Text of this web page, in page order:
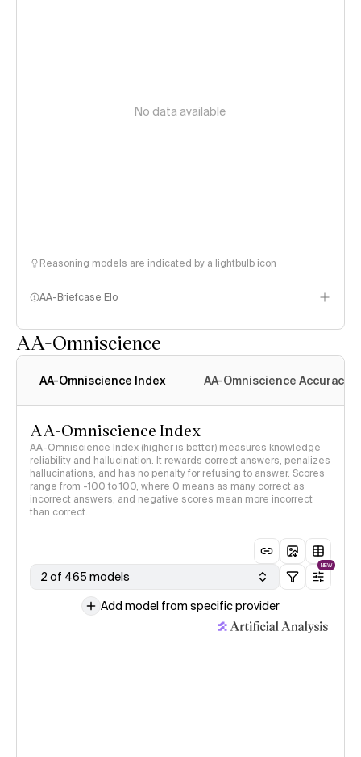
No data available
Reasoning models are indicated by a lightbulb icon
AA-Briefcase Elo
AA-Omniscience
AA-Omniscience Index AA-Omniscience Accuracy
AA-Omniscience Index
AA-Omniscience Index (higher is better) measures knowledge
reliability and hallucination. It rewards correct answers, penalizes
hallucinations, and has no penalty for refusing to answer. Scores
range from -100 to 100, where 0 means as many correct as
incorrect answers, and negative scores mean more incorrect
than correct.
2 of 465 models
NEW
Add model from specific provider